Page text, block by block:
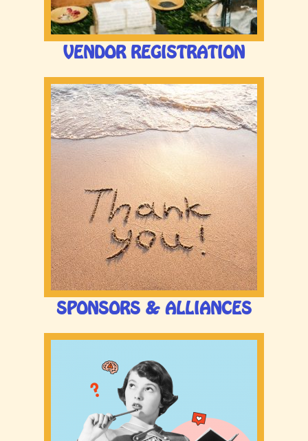
VENDOR REGISTRATION
SPONSORS & ALLIANCES
HOME
LINE UP
TICKETS